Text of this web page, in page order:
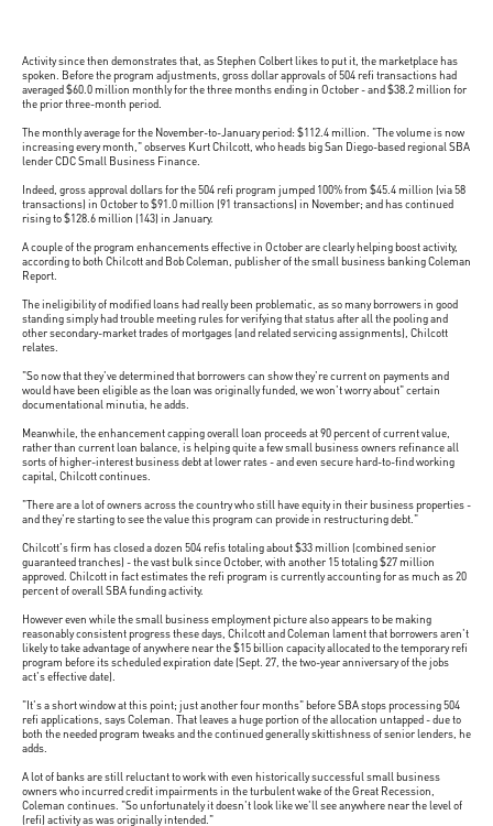
Activity since then demonstrates that, as Stephen Colbert likes to put it, the marketplace has
spoken. Before the program adjustments, gross dollar approvals of 504 refi transactions had
averaged $60.0 million monthly for the three months ending in October - and $38.2 million for
the prior three-month period.
The monthly average for the November-to-January period: $112.4 million. "The volume is now
increasing every month," observes Kurt Chilcott, who heads big San Diego-based regional SBA
lender CDC Small Business Finance.
Indeed, gross approval dollars for the 504 refi program jumped 100% from $45.4 million (via 58
transactions) in October to $91.0 million (91 transactions) in November; and has continued
rising to $128.6 million (143) in January.
A couple of the program enhancements effective in October are clearly helping boost activity,
according to both Chilcott and Bob Coleman, publisher of the small business banking Coleman
Report.
The ineligibility of modified loans had really been problematic, as so many borrowers in good
standing simply had trouble meeting rules for verifying that status after all the pooling and
other secondary-market trades of mortgages (and related servicing assignments), Chilcott
relates.
"So now that they've determined that borrowers can show they're current on payments and
would have been eligible as the loan was originally funded, we won't worry about" certain
documentational minutia, he adds.
Meanwhile, the enhancement capping overall loan proceeds at 90 percent of current value,
rather than current loan balance, is helping quite a few small business owners refinance all
sorts of higher-interest business debt at lower rates - and even secure hard-to-find working
capital, Chilcott continues.
"There are a lot of owners across the country who still have equity in their business properties -
and they're starting to see the value this program can provide in restructuring debt."
Chilcott's firm has closed a dozen 504 refis totaling about $33 million (combined senior
guaranteed tranches) - the vast bulk since October, with another 15 totaling $27 million
approved. Chilcott in fact estimates the refi program is currently accounting for as much as 20
percent of overall SBA funding activity.
However even while the small business employment picture also appears to be making
reasonably consistent progress these days, Chilcott and Coleman lament that borrowers aren't
likely to take advantage of anywhere near the $15 billion capacity allocated to the temporary refi
program before its scheduled expiration date (Sept. 27, the two-year anniversary of the jobs
act's effective date).
"It's a short window at this point; just another four months" before SBA stops processing 504
refi applications, says Coleman. That leaves a huge portion of the allocation untapped - due to
both the needed program tweaks and the continued generally skittishness of senior lenders, he
adds.
A lot of banks are still reluctant to work with even historically successful small business
owners who incurred credit impairments in the turbulent wake of the Great Recession,
Coleman continues. "So unfortunately it doesn't look like we'll see anywhere near the level of
(refi) activity as was originally intended."